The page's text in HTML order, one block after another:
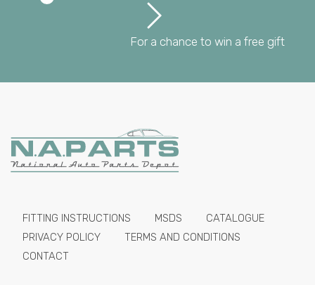
For a chance to win a free gift
FITTING INSTRUCTIONS MSDS
CATALOGUE
PRIVACY POLICY
TERMS AND CONDITIONS
CONTACT